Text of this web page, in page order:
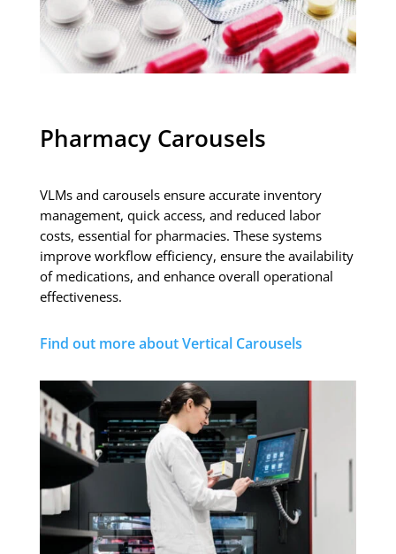
Pharmacy Carousels
VLMs and carousels ensure accurate inventory
management, quick access, and reduced labor
costs, essential for pharmacies. These systems
improve workflow efficiency, ensure the availability
of medications, and enhance overall operational
effectiveness.
Find out more about Vertical Carousels